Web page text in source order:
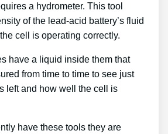
a hydrometer. This tool
of the lead-acid battery’s fluid
cell is operating correctly.
have a liquid inside them that
from time to time to see just
left and how well the cell is
have these tools they are